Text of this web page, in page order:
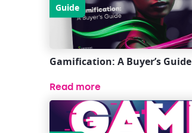
Guide
Gamification: A Buyer’s Guide
Read more